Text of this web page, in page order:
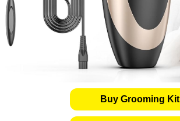
Buy Grooming Kit